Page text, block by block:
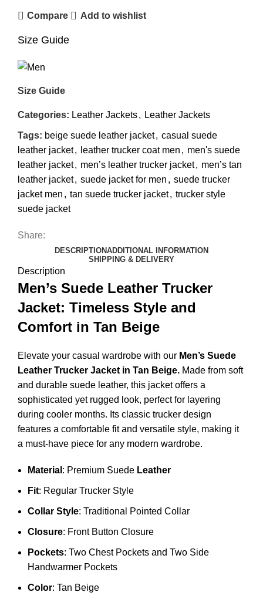
Compare Add to wishlist
Size Guide
Size Guide
Categories: Leather Jackets, Leather Jackets
Tags: beige suede leather jacket, casual suede
leather jacket, leather trucker coat men , men's suede
leather jacket, men’s leather trucker jacket, men’s tan
leather jacket, suede jacket for men , suede trucker
jacket men , tan suede trucker jacket, trucker style
suede jacket
Share:
DESCRIPTIONADDITIONAL INFORMATION
SHIPPING & DELIVERY
Description
Men’s Suede Leather Trucker
Jacket: Timeless Style and
Comfort in Tan Beige
Elevate your casual wardrobe with our Men’s Suede
Leather Trucker Jacket in Tan Beige. Made from soft
and durable suede leather, this jacket offers a
sophisticated yet rugged look, perfect for layering
during cooler months. Its classic trucker design
features a comfortable fit and versatile style, making it
a must-have piece for any modern wardrobe.
Material : Premium Suede Leather
Fit: Regular Trucker Style
Collar Style: Traditional Pointed Collar
Closure: Front Button Closure
Pockets: Two Chest Pockets and Two Side
Handwarmer Pockets
Color: Tan Beige